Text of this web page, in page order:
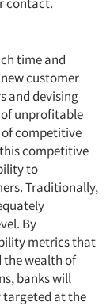
time and
customer
and devising
unprofitable
of competitive
competitive
to
Traditionally,
By
metrics that
the wealth of
banks will
at the